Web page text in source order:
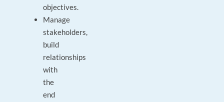
objectives.
Manage
stakeholders,
build
relationships
with
the
end